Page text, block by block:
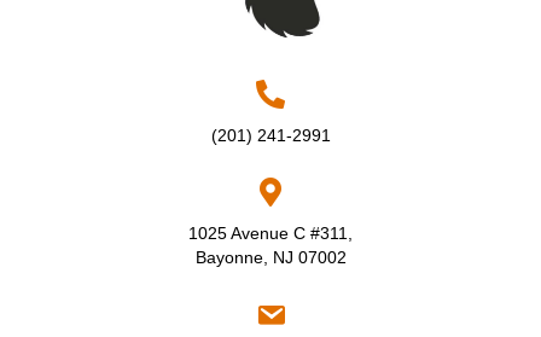
(201) 241-2991
1025 Avenue C #311,
Bayonne, NJ 07002